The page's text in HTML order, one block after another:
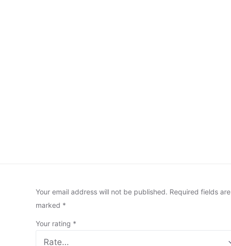
Your email address will not be published. Required fields are
marked *
Your rating *